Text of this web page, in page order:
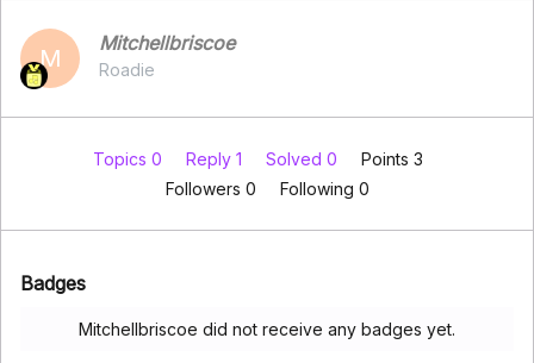
M
Mitchellbriscoe
Roadie
Topics 0 Reply 1 Solved 0
Points 3
Followers 0 Following 0
Badges
Mitchellbriscoe did not receive any badges yet.